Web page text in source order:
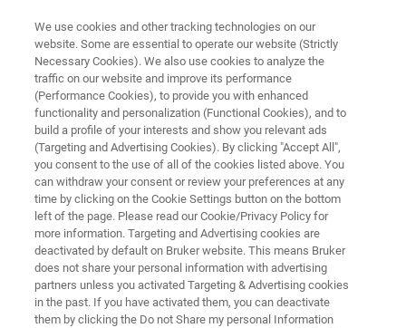
SEMICONDUCTOR SOLUTIONS
X-Ray Metrology Systems
Advanced X-ray metrology solutions for
semiconductor process control and materials
characterization
CONTACT US
We use cookies and other tracking technologies on our
website. Some are essential to operate our website (Strictly
Necessary Cookies). We also use cookies to analyze the
traffic on our website and improve its performance
(Performance Cookies), to provide you with enhanced
functionality and personalization (Functional Cookies), and to
build a profile of your interests and show you relevant ads
(Targeting and Advertising Cookies). By clicking "Accept All",
you consent to the use of all of the cookies listed above. You
can withdraw your consent or review your preferences at any
time by clicking on the Cookie Settings button on the bottom
left of the page. Please read our Cookie/Privacy Policy for
more information. Targeting and Advertising cookies are
deactivated by default on Bruker website. This means Bruker
does not share your personal information with advertising
partners unless you activated Targeting & Advertising cookies
in the past. If you have activated them, you can deactivate
them by clicking the Do not Share my personal Information